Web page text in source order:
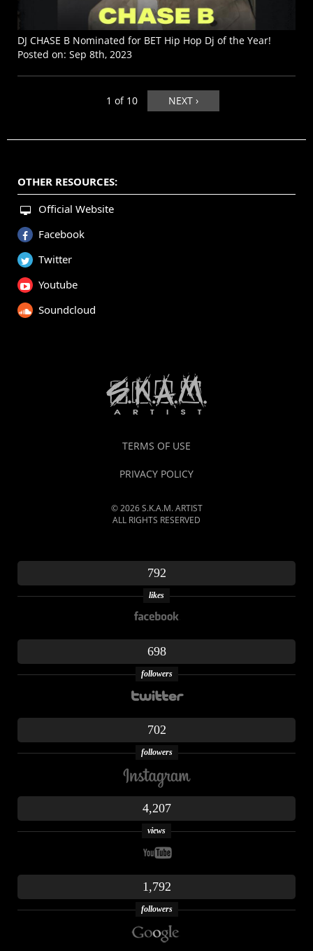
DJ CHASE B Nominated for BET Hip Hop Dj of the Year!
Posted on: Sep 8th, 2023
1 of 10 NEXT ›
OTHER RESOURCES:
Official Website
Facebook
Twitter
Youtube
Soundcloud
TERMS OF USE
PRIVACY POLICY
© 2026 S.K.A.M. ARTIST
ALL RIGHTS RESERVED
792
likes
698
followers
702
followers
4,207
views
1,792
followers